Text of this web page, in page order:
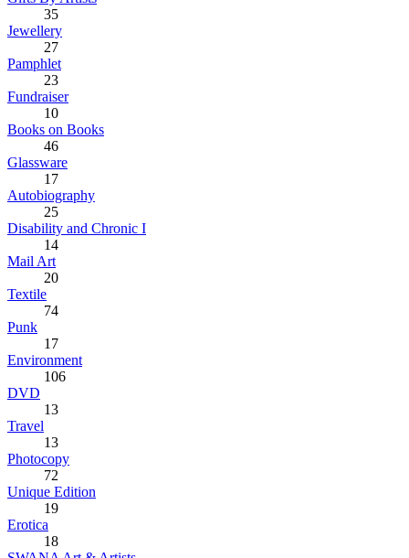
35
Jewellery
27
Pamphlet
23
Fundraiser
10
Books on Books
46
Glassware
17
Autobiography
25
Disability and Chronic I
14
Mail Art
20
Textile
74
Punk
17
Environment
106
DVD
13
Travel
13
Photocopy
72
Unique Edition
19
Erotica
18